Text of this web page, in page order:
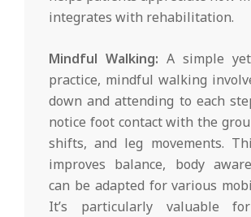
integrates with rehabilitation.
Mindful Walking: A simple
practice, mindful walking
down and attending to each
notice foot contact with the
shifts, and leg movements.
improves balance, body
can be adapted for various
It’s particularly valuable